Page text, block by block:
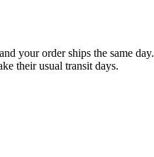
your order ships the same day.
their usual transit days.